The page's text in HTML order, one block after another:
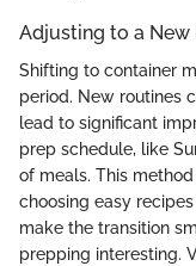
Adjusting to a New
Shifting to container
period. New routines
lead to significant
prep schedule, like
of meals. This
choosing easy
make the transition
prepping interesting.